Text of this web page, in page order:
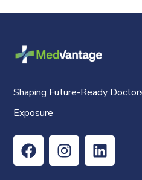
Shaping Future-Ready
Exposure